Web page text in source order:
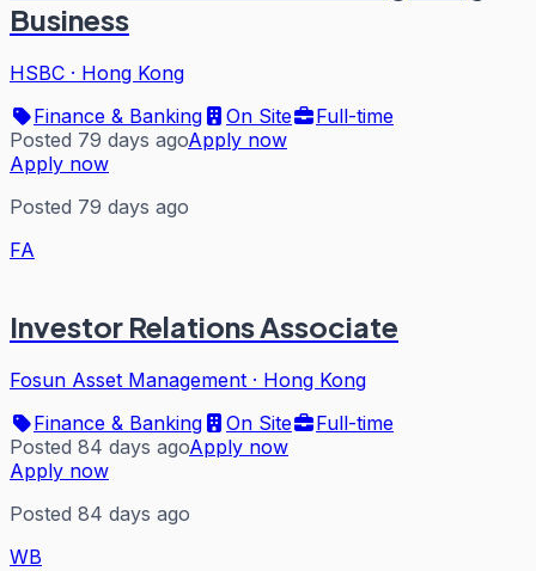
Business
HSBC · Hong Kong
Finance & Banking
On Site
Full-time
Posted 79 days agoApply now
Apply now
Posted 79 days ago
FA
Investor Relations Associate
Fosun Asset Management · Hong Kong
Finance & Banking
On Site
Full-time
Posted 84 days agoApply now
Apply now
Posted 84 days ago
WB